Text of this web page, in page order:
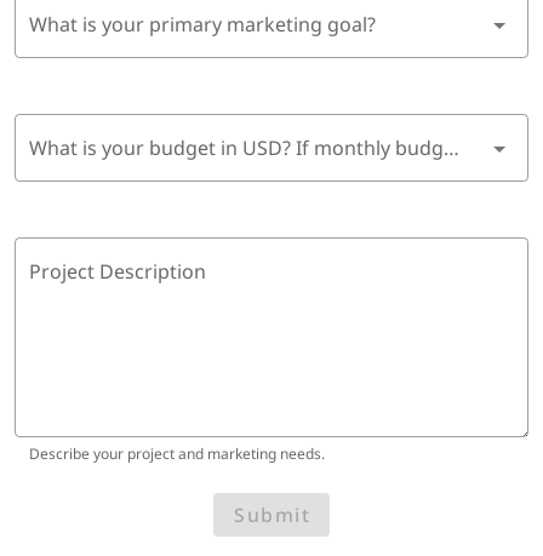
What is your primary marketing goal?
What is your budget in USD? If monthly budget, multiply by 6 months.
Project Description
Describe your project and marketing needs.
Submit